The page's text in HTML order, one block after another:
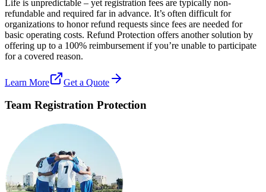
Life is unpredictable – yet registration fees are typically non-
refundable and required far in advance. It’s often difficult for
organizations to honor refund requests since fees are needed for
basic operating costs. Refund Protection offers another solution by
offering up to a 100% reimbursement if you’re unable to participate
for a covered reason.
Learn More Get a Quote
Team Registration Protection